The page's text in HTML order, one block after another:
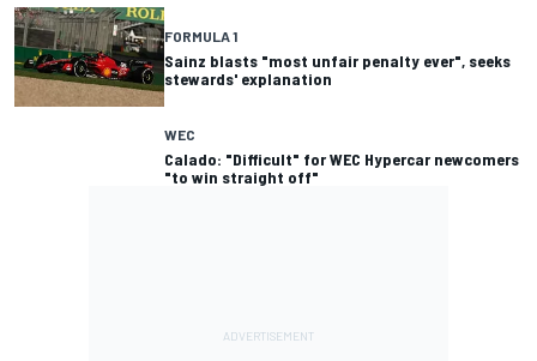
FORMULA 1
Sainz blasts "most unfair penalty ever", seeks
stewards' explanation
WEC
Calado: "Difficult" for WEC Hypercar newcomers
"to win straight off"